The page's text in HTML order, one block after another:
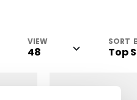
VIEW SORT